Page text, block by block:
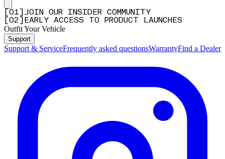
01
JOIN OUR INSIDER COMMUNITY
02 EARLY ACCESS TO PRODUCT LAUNCHES
Outfit Your Vehicle
Support
Support & ServiceFrequently asked questionsWarrantyFind a Dealer